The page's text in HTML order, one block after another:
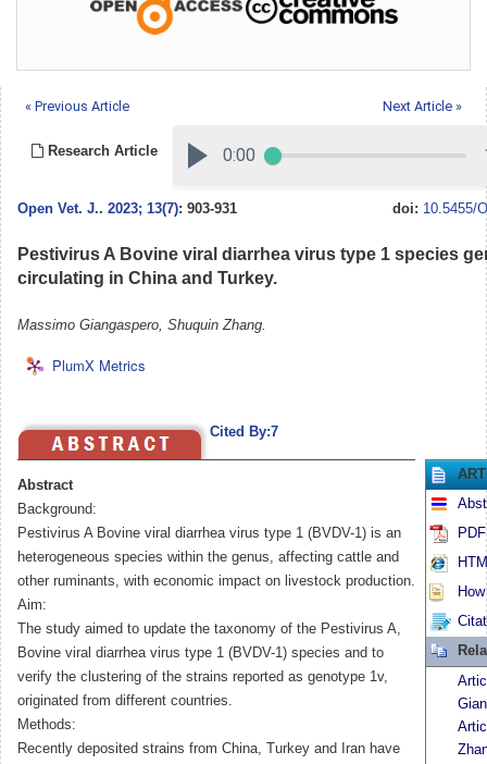
« Previous Article Next Article »
Research Article
Open Vet. J.. 2023; 13(7): 903-931 doi: 10.5455/
Pestivirus A Bovine viral diarrhea virus type 1 species
circulating in China and Turkey.
Massimo Giangaspero, Shuquin Zhang.
PlumX Metrics
Cited By:7
Abstract
Background:
Pestivirus A Bovine viral diarrhea virus type 1 (BVDV-1) is an
heterogeneous species within the genus, affecting cattle and
other ruminants, with economic impact on livestock production.
Aim:
The study aimed to update the taxonomy of the Pestivirus A,
Bovine viral diarrhea virus type 1 (BVDV-1) species and to
verify the clustering of the strains reported as genotype 1v,
originated from different countries.
Methods:
Recently deposited strains from China, Turkey and Iran have